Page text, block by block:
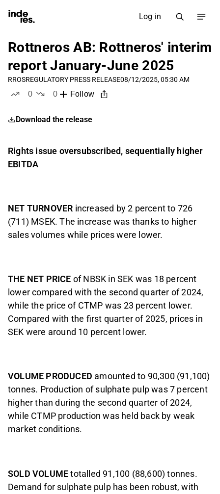
Log in
Rottneros AB: Rottneros' interim
report January-June 2025
RROSREGULATORY PRESS RELEASE08/12/2025, 05:30 AM
0
0
Follow
Download the release
Rights issue oversubscribed, sequentially higher
EBITDA
NET TURNOVER increased by 2 percent to 726
(711) MSEK. The increase was thanks to higher
sales volumes while prices were lower.
THE NET PRICE of NBSK in SEK was 18 percent
lower compared with the second quarter of 2024,
while the price of CTMP was 23 percent lower.
Compared with the first quarter of 2025, prices in
SEK were around 10 percent lower.
VOLUME PRODUCED amounted to 90,300 (91,100)
tonnes. Production of sulphate pulp was 7 percent
higher than during the second quarter of 2024,
while CTMP production was held back by weak
market conditions.
SOLD VOLUMEtotalled 91,100 (88,600) tonnes.
Demand for sulphate pulp has been robust, with